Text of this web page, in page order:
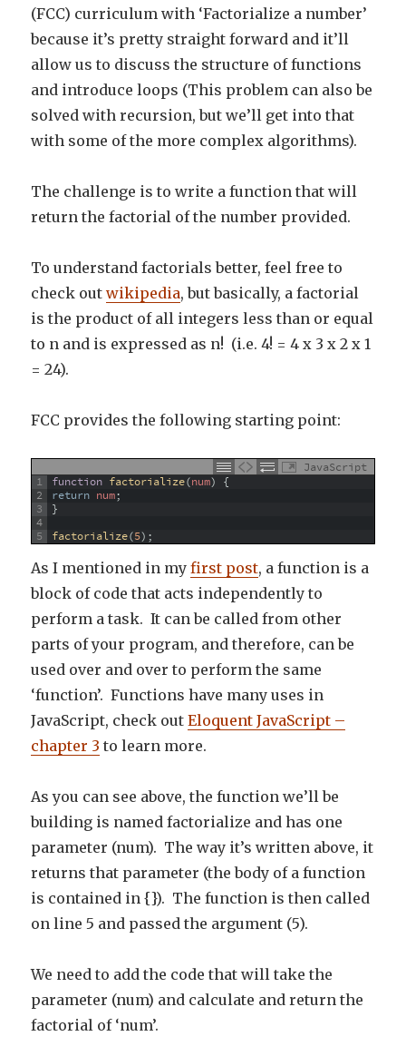
(FCC) curriculum with ‘Factorialize a number’
because it’s pretty straight forward and it’ll
allow us to discuss the structure of functions
and introduce loops (This problem can also be
solved with recursion, but we’ll get into that
with some of the more complex algorithms).
The challenge is to write a function that will
return the factorial of the number provided.
To understand factorials better, feel free to
check outwikipedia, but basically, a factorial
is the product of all integers less than or equal
to n and is expressed as n! (i.e. 4! = 4 x 3 x 2 x 1
= 24).
FCC provides the following starting point:
JavaScript
1
2
3
4
5
function factorialize(num) {
return num;
}
factorialize(5) ;
As I mentioned in myfirst post, a function is a
block of code that acts independently to
perform a task. It can be called from other
parts of your program, and therefore, can be
used over and over to perform the same
‘function’. Functions have many uses in
JavaScript, check outEloquent JavaScript –
chapter 3 to learn more.
As you can see above, the function we’ll be
building is named factorialize and has one
parameter (num). The way it’s written above, it
returns that parameter (the body of a function
is contained in {}). The function is then called
on line 5 and passed the argument (5).
We need to add the code that will take the
parameter (num) and calculate and return the
factorial of ‘num’.